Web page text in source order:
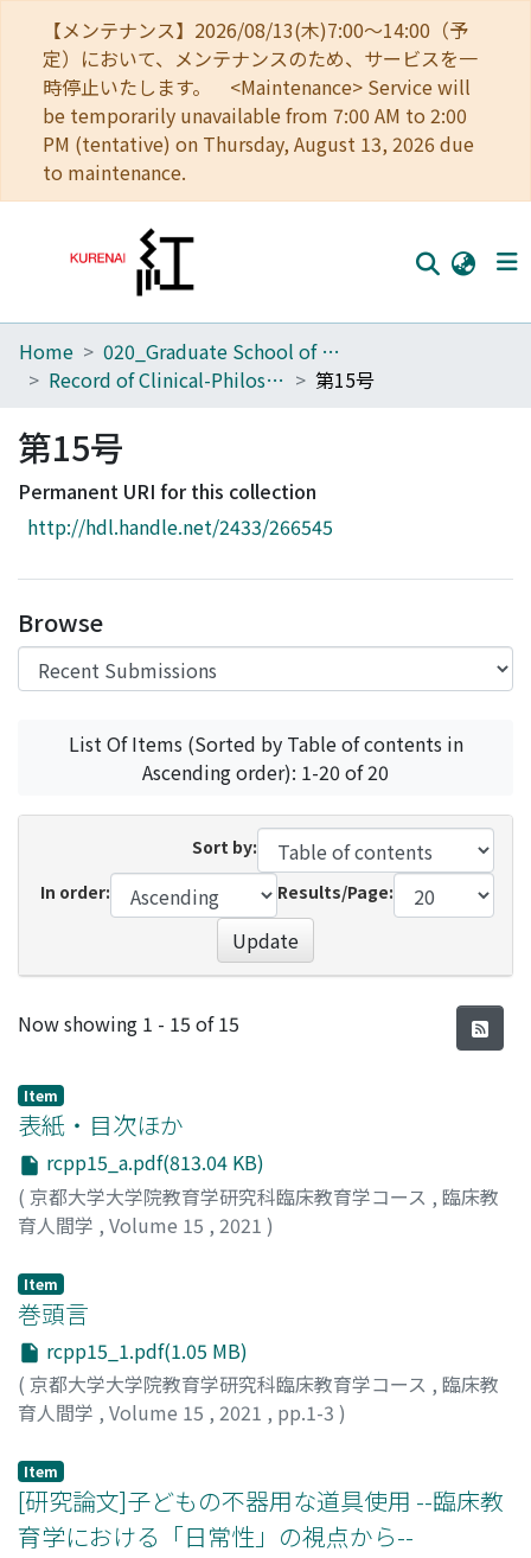
【メンテナンス】2026/08/13(木)7:00～14:00（予
定）において、メンテナンスのため、サービスを一
時停止いたします。 <Maintenance> Service will
be temporarily unavailable from 7:00 AM to 2:00
PM (tentative) on Thursday, August 13, 2026 due
to maintenance.
Home
Browse
Download Ranking
Access Statistics
Home
020_Graduate School of Education
Record of Clinical-Philosophical Pedagogy
第15号
第15号
Permanent URI for this collection
http://hdl.handle.net/2433/266545
Browse
List Of Items (Sorted by Table of contents in
Ascending order): 1-20 of 20
Sort by:
In order:
Results/Page:
Update
Recent Submissions
Now showing 1 - 15 of 15
Item
表紙・目次ほか
rcpp15_a.pdf(813.04 KB)
( 京都大学大学院教育学研究科臨床教育学コース , 臨床教
育人間学 , Volume 15 , 2021 )
Item
巻頭言
rcpp15_1.pdf(1.05 MB)
( 京都大学大学院教育学研究科臨床教育学コース , 臨床教
育人間学 , Volume 15 , 2021 , pp.1-3 )
Item
[研究論文]子どもの不器用な道具使用 --臨床教
育学における「日常性」の視点から--